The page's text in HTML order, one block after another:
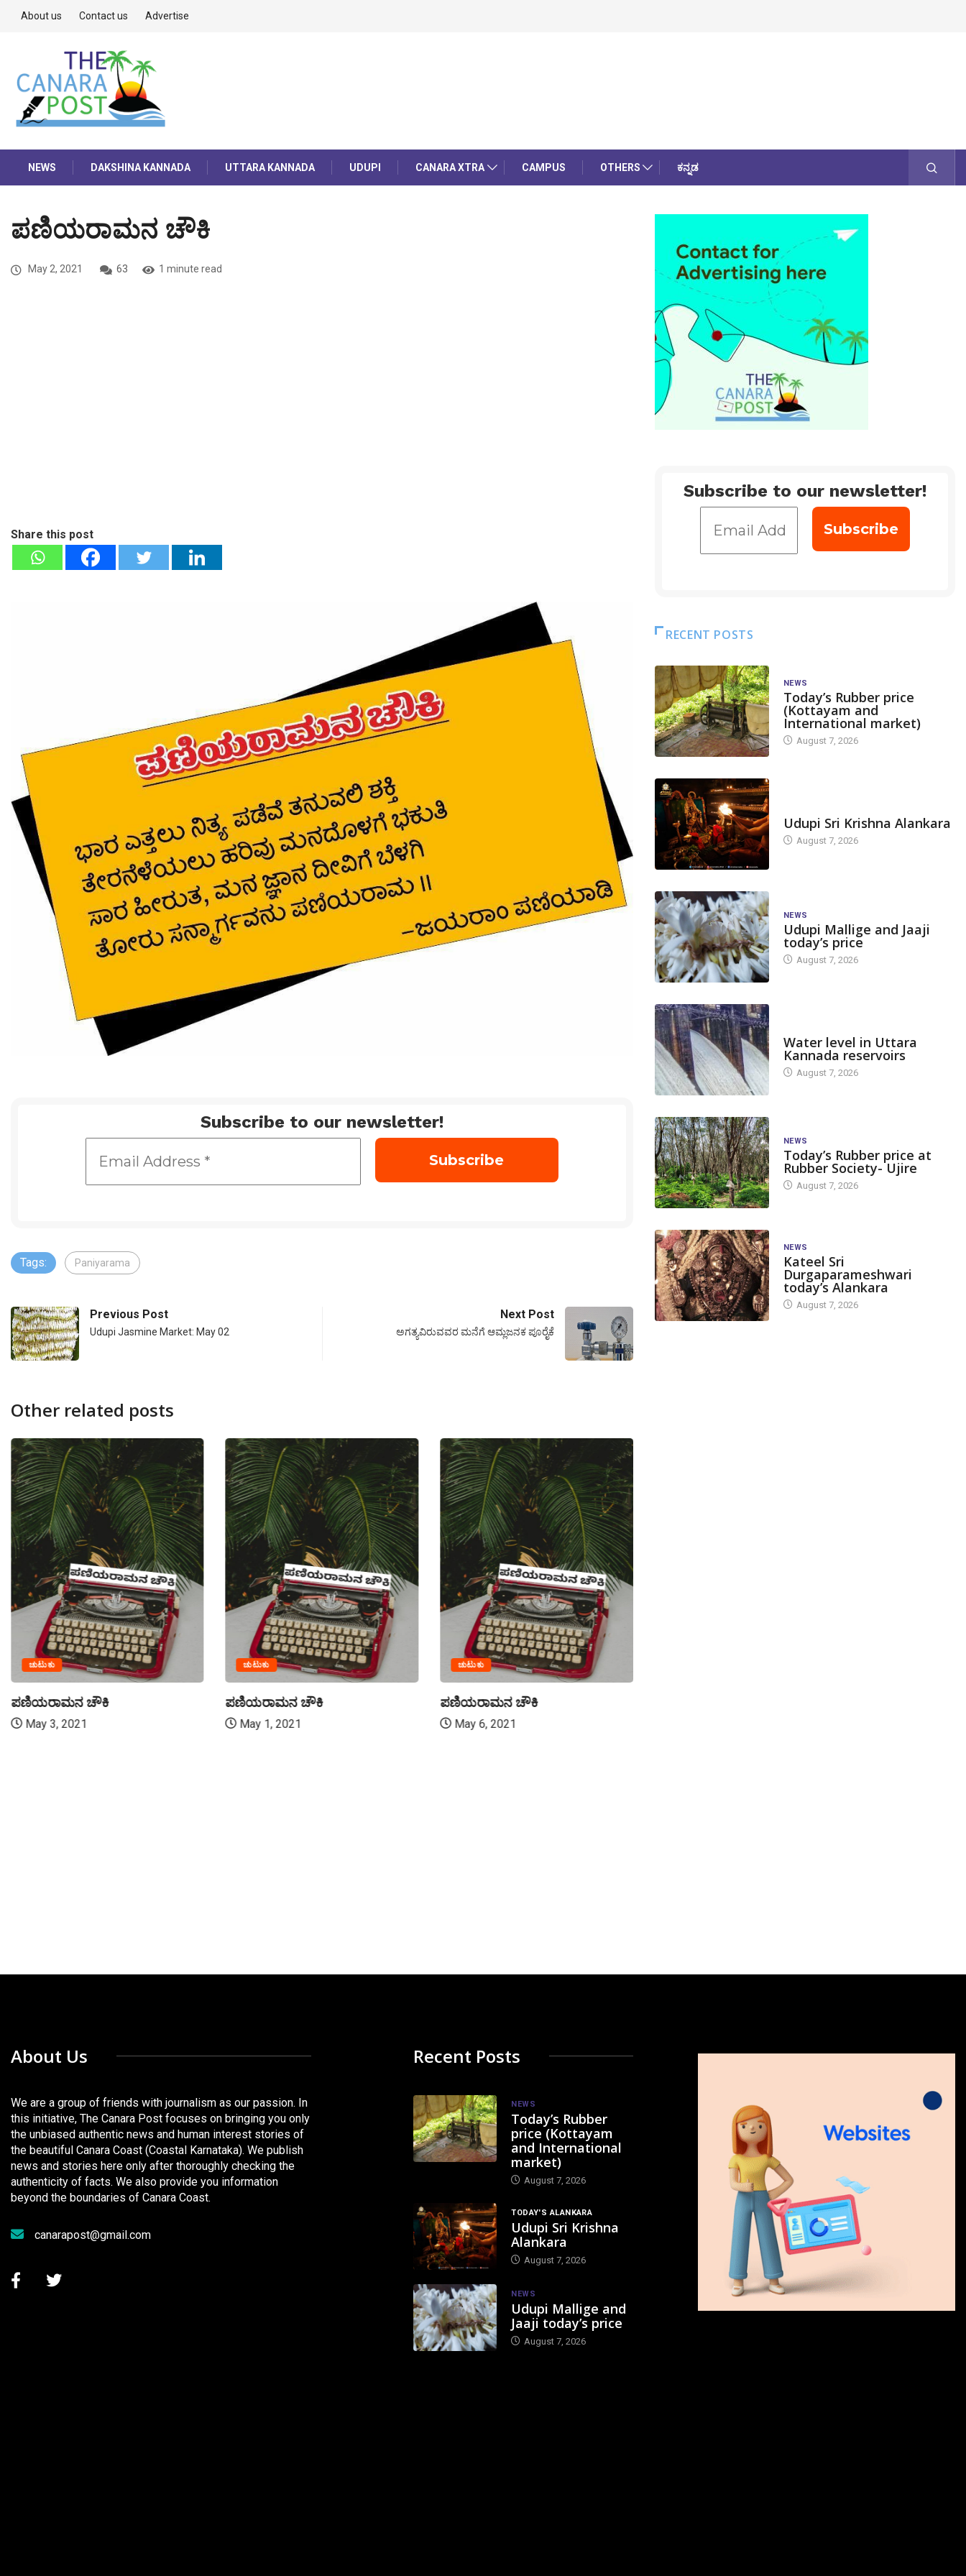
About us Contact us Advertise
NEWS DAKSHINA KANNADA UTTARA KANNADA UDUPI CANARA XTRA CAMPUS OTHERS ಕನ್ನಡ
ಪಣಿಯರಾಮನ ಚೌಕಿ
May 2, 2021 63 1 minute read
Share this post
Subscribe to our newsletter!
Tags: Paniyarama
Previous Post
Udupi Jasmine Market: May 02
Next Post
ಅಗತ್ಯವಿರುವವರ ಮನೆಗೆ ಆಮ್ಲಜನಕ ಪೂರೈಕೆ
Other related posts
ಚುಟುಕು
ಪಣಿಯರಾಮನ ಚೌಕಿ
May 3, 2021
ಚುಟುಕು
ಪಣಿಯರಾಮನ ಚೌಕಿ
May 1, 2021
ಚುಟುಕು
ಪಣಿಯರಾಮನ ಚೌಕಿ
May 6, 2021
Subscribe to our newsletter!
RECENT POSTS
NEWS
Today’s Rubber price
(Kottayam and
International market)
August 7, 2026
Udupi Sri Krishna Alankara
August 7, 2026
NEWS
Udupi Mallige and Jaaji
today’s price
August 7, 2026
Water level in Uttara
Kannada reservoirs
August 7, 2026
NEWS
Today’s Rubber price at
Rubber Society- Ujire
August 7, 2026
NEWS
Kateel Sri
Durgaparameshwari
today’s Alankara
August 7, 2026
About Us
We are a group of friends with journalism as our passion. In
this initiative, The Canara Post focuses on bringing you only
the unbiased authentic news and human interest stories of
the beautiful Canara Coast (Coastal Karnataka). We publish
news and stories here only after thoroughly checking the
authenticity of facts. We also provide you information
beyond the boundaries of Canara Coast.
canarapost@gmail.com
Recent Posts
NEWS
Today’s Rubber
price (Kottayam
and International
market)
August 7, 2026
TODAY'S ALANKARA
Udupi Sri Krishna
Alankara
August 7, 2026
NEWS
Udupi Mallige and
Jaaji today’s price
August 7, 2026